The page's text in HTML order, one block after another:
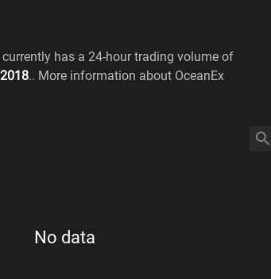
currently has a 24-hour trading volume of
2018.. More information about OceanEx
No data